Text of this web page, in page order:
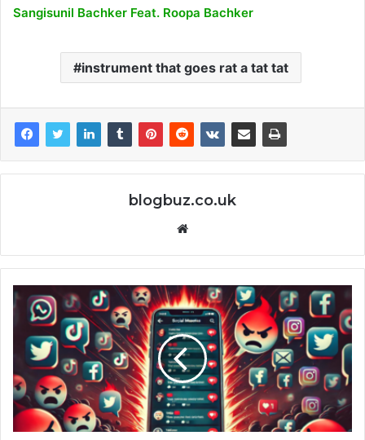
Sangisunil Bachker Feat. Roopa Bachker
instrument that goes rat a tat tat
blogbuz.co.uk
Website